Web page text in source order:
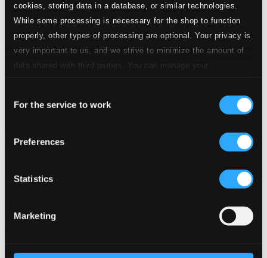
cookies, storing data in a database, or similar technologies.
While some processing is necessary for the shop to function
properly, other types of processing are optional. Your privacy is
very important to us, and we strive to minimize the amount of
data shared with third parties. You can manage your
Selection
For the service to work
Preferences
Statistics
Marketing
$22.19